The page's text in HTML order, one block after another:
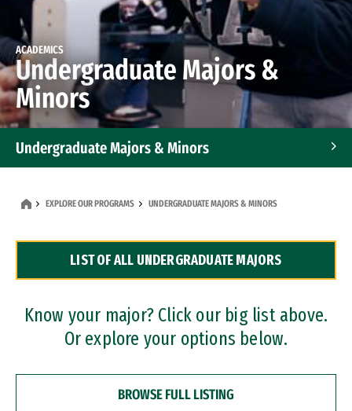
ACADEMICS
Undergraduate Majors &
Minors
Undergraduate Majors & Minors
Dual Degree Programs
Professional Certificates
EXPLORE OUR PROGRAMS UNDERGRADUATE MAJORS & MINORS
LIST OF ALL UNDERGRADUATE MAJORS
Know your major? Click our big list above.
Or explore your options below.
BROWSE FULL LISTING